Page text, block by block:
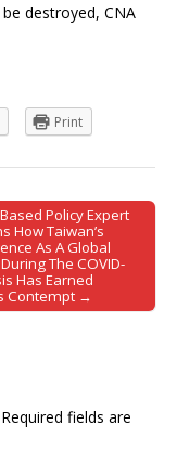
destroyed, CNA
Print
Policy Expert
How Taiwan’s
As A Global
The COVID-
Has Earned
Contempt →
Required fields are